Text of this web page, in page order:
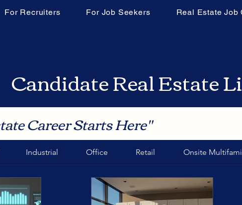
For Recruiters For Job Seekers Real Estate Job
Candidate Real Estate
Career Starts Here"
Onsite
Retail
Office
Industrial